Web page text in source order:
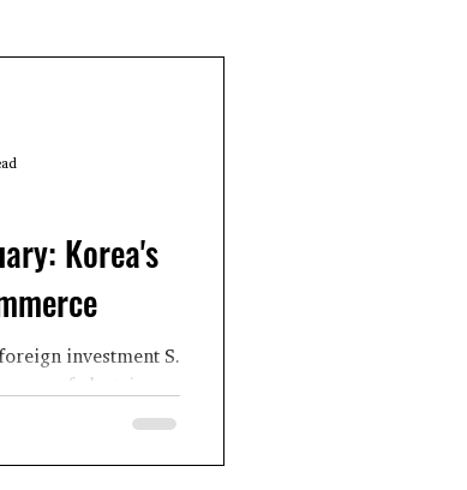
Korea's
investment S.
of electric